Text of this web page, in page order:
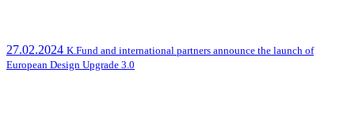
27.02.2024 K.Fund and international partners announce the launch of
European Design Upgrade 3.0